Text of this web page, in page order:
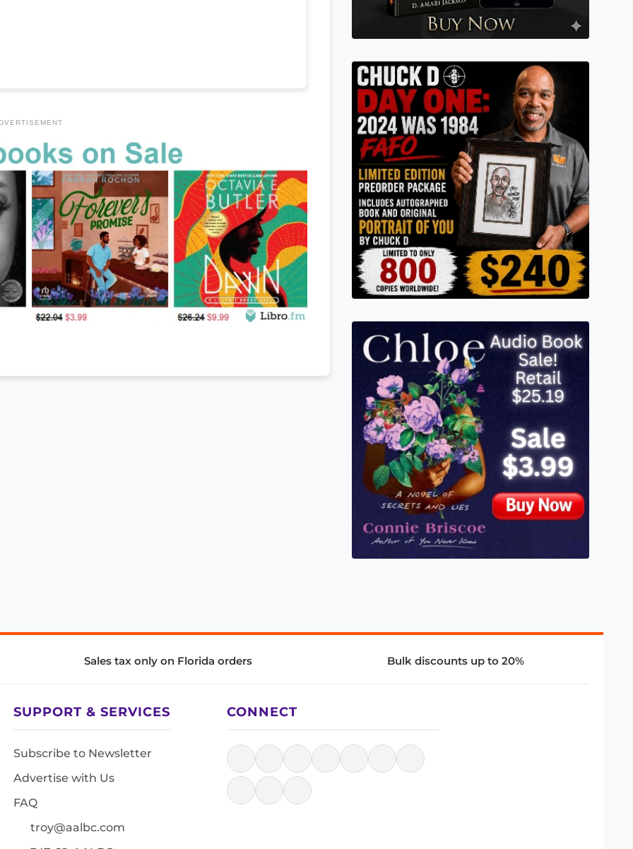
Sales tax only on Florida orders Bulk discounts up to 20%
SUPPORT & SERVICES
Subscribe to Newsletter
Advertise with Us
FAQ
troy@aalbc.com
CONNECT